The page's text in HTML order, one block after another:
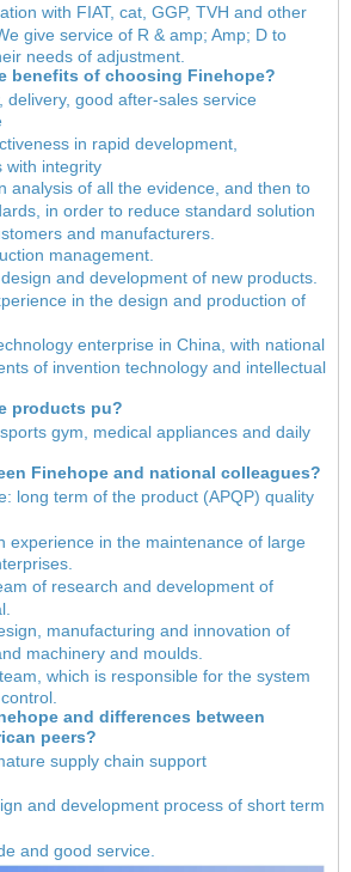
with FIAT, cat, GGP, TVH and other
give service of R & amp; Amp; D to
needs of adjustment.
benefits of choosing Finehope?
delivery, good after-sales service
in rapid development,
with integrity
analysis of all the evidence, and then to
in order to reduce standard solution
and manufacturers.
management.
and development of new products.
in the design and production of
enterprise in China, with national
of invention technology and intellectual
products pu?
gym, medical appliances and daily
Finehope and national colleagues?
long term of the product (APQP) quality
experience in the maintenance of large
of research and development of
manufacturing and innovation of
machinery and moulds.
which is responsible for the system
and differences between
peers?
supply chain support
and development process of short term
and good service.